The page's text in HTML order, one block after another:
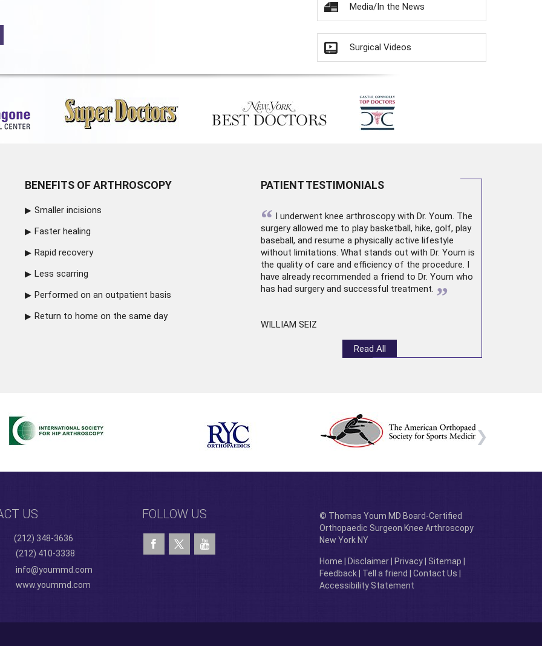
Media/In the News
Surgical Videos
BENEFITS OF ARTHROSCOPY
Smaller incisions
Faster healing
Rapid recovery
Less scarring
Performed on an outpatient basis
Return to home on the same day
PATIENT TESTIMONIALS
“ I underwent knee arthroscopywith Dr. Youm. The
surgery allowed me to play basketball, hike, golf, play
baseball, and resume a physically active lifestyle
without limitations. What stands out with Dr. Youm is
the quality of care and efficiency of the procedure. I
have already recommended a friend to Dr. Youm who
has had surgery and successful treatment. ”
WILLIAM SEIZ
Read All
US
(212) 348-3636
(212) 410-3338
info@yoummd.com
www.yoummd.com
FOLLOW US
© Thomas Youm MD Board-Certified
Orthopaedic Surgeon Knee Arthroscopy
New York NY
Home Disclaimer| Privacy| Sitemap
Feedback| Tell a friend Contact Us
Accessibility Statement